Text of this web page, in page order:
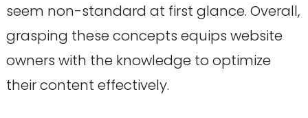
seem non-standard at first glance. Overall,
grasping these concepts equips website
owners with the knowledge to optimize
their content effectively.